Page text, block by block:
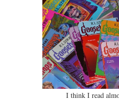
I think I read